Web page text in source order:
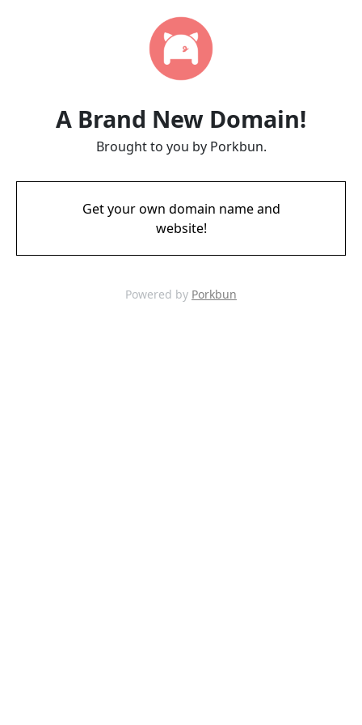
A Brand New Domain!
Brought to you by Porkbun.
Get your own domain name and
website!
Powered by Porkbun